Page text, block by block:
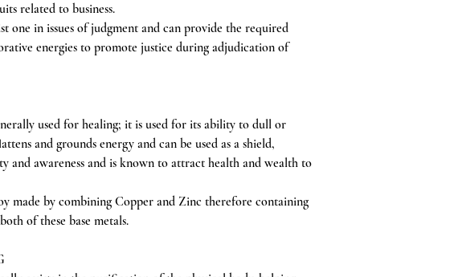
related to business.
one in issues of judgment and can provide the required
energies to promote justice during adjudication of
used for healing; it is used for its ability to dull or
and grounds energy and can be used as a shield,
and awareness and is known to attract health and wealth to
made by combining Copper and Zinc therefore containing
of these base metals.